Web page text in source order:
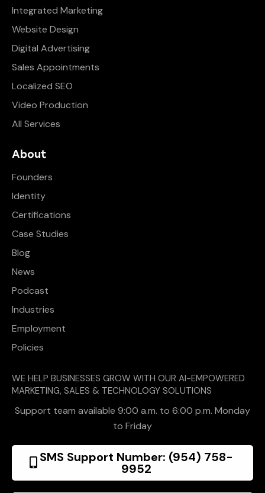
Integrated Marketing
Website Design
Digital Advertising
Sales Appointments
Localized SEO
Video Production
All Services
About
Founders
Identity
Certifications
Case Studies
Blog
News
Podcast
Industries
Employment
Policies
WE HELP BUSINESSES GROW WITH OUR AI-EMPOWERED
MARKETING, SALES & TECHNOLOGY SOLUTIONS
Support team available 9:00 a.m. to 6:00 p.m. Monday
to Friday
SMS Support Number: (954) 758-
9952